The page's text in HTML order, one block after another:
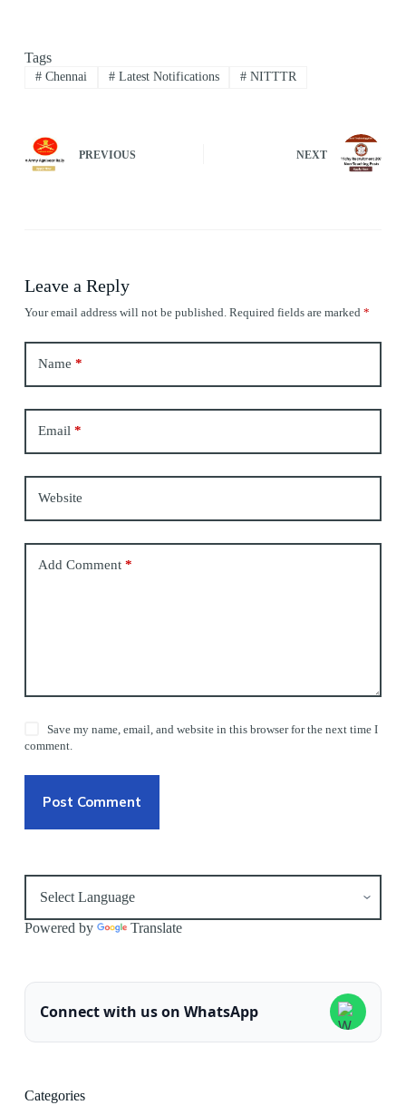
Tags
#Chennai #Latest Notifications # NITTTR
PREVIOUS NEXT
Leave a Reply
Your email address will not be published. Required fields are marked *
Name *
Email *
Website
Add Comment*
Save my name, email, and website in this browser for the next time I
comment.
Post Comment
Powered by Translate
Connect with us on WhatsApp
Categories